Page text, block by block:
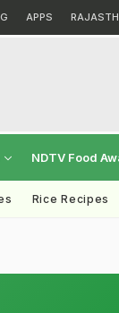
APPS
NDTV Food
Rice Recipes